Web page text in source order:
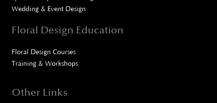
Wedding & Event Design
Floral Design Education
Floral Design Courses
Training & Workshops
Other Links